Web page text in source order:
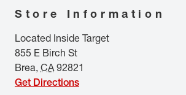
Store Information
Located Inside Target
855 E Birch St
Brea, CA92821
Get Directions